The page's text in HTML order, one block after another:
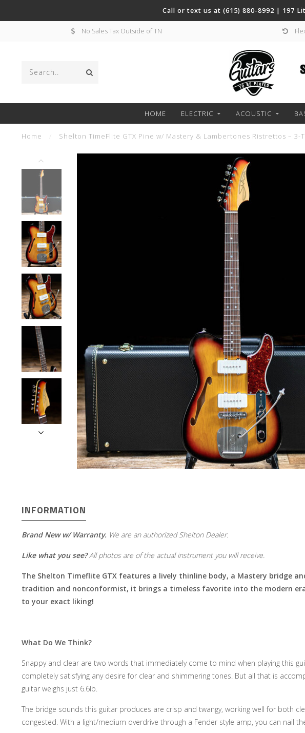
Call or text us at (615) 880-8992 | 197
No Sales Tax Outside of TN
HOME ELECTRIC ACOUSTIC
Home Shelton TimeFlite GTX Pine w/ Mastery & Lambertones Ristrettos – 3-
INFORMATION
Brand New w/ Warranty. We are an authorized Shelton Dealer.
Like what you see?All photos are of the actual instrument you will receive.
The Shelton Timeflite GTX features a lively thinline body, a Mastery bridge
tradition and nonconformist, it brings a timeless favorite into the modern
to your exact liking!
What Do We Think?
Snappy and clear are two words that immediately come to mind when playing this
completely satisfying any desire for clear and shimmering tones. But all that is
guitar weighs just 6.6lb.
The bridge sounds this guitar produces are crisp and twangy, working well for both
congested. With a light/medium overdrive through a Fender style amp, you can nail